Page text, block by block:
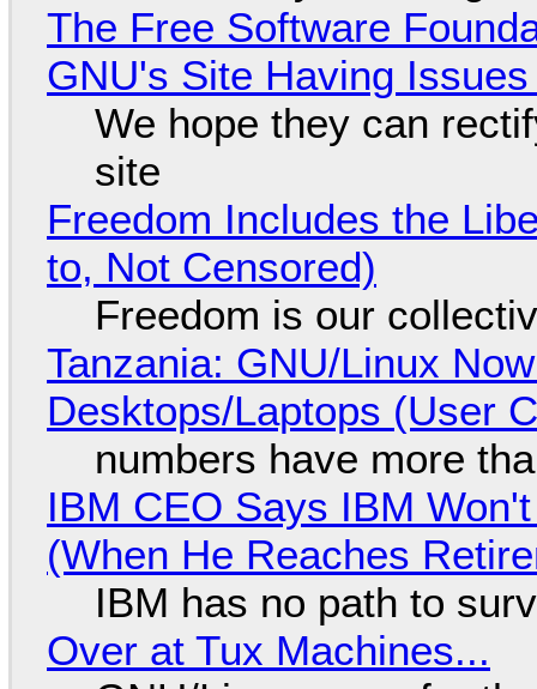
The Free Software
GNU's Site Having
We hope they can
site
Freedom Includes the
to, Not Censored)
Freedom is our
Tanzania: GNU/Linux
Desktops/Laptops (User
numbers have more
IBM CEO Says IBM
(When He Reaches
IBM has no path to
Over at Tux Machines...